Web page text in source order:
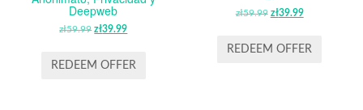
Deepweb
zł59.99 ORIGINAL
WAS:
zł39.99CURRENT
IS:
REDEEM OFFER
zł59.99 ORIGINAL
WAS:
zł39.99CURRENT
IS:
REDEEM OFFER